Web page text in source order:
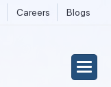
Careers Blogs